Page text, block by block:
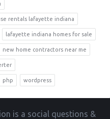
rentals lafayette indiana
lafayette indiana homes for sale
new home contractors near me
php wordpress
is a social questions &